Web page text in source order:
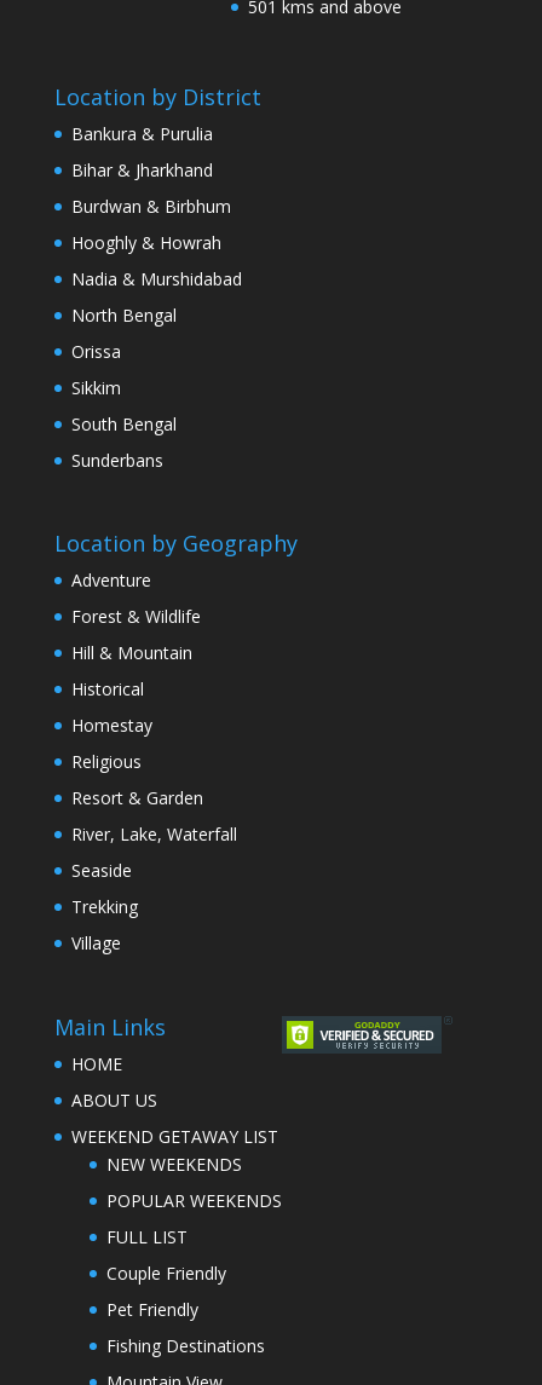
501 kms and above
Location by District
Bankura & Purulia
Bihar & Jharkhand
Burdwan & Birbhum
Hooghly & Howrah
Nadia & Murshidabad
North Bengal
Orissa
Sikkim
South Bengal
Sunderbans
Location by Geography
Adventure
Forest & Wildlife
Hill & Mountain
Historical
Homestay
Religious
Resort & Garden
River, Lake, Waterfall
Seaside
Trekking
Village
Main Links
HOME
ABOUT US
WEEKEND GETAWAY LIST
NEW WEEKENDS
POPULAR WEEKENDS
FULL LIST
Couple Friendly
Pet Friendly
Fishing Destinations